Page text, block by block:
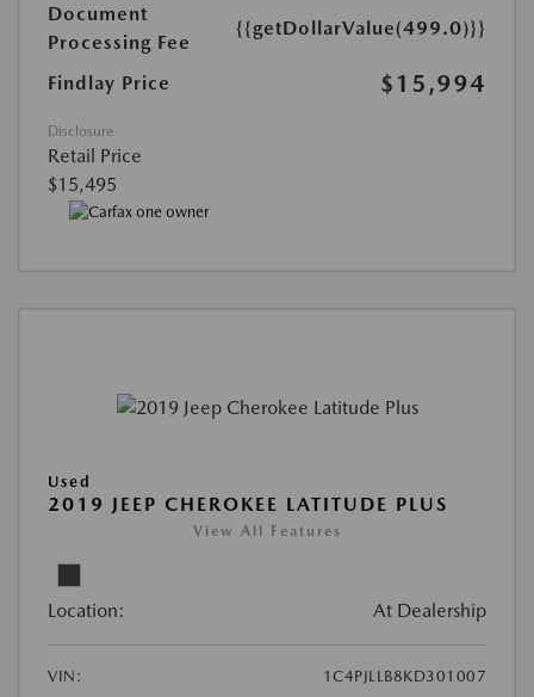
Document
Processing Fee
{{getDollarValue(499.0)}}
Findlay Price $15,994
Disclosure
Retail Price
$15,495
Used
2019 JEEP CHEROKEE LATITUDE PLUS
View All Features
Location: At Dealership
VIN:
1C4PJLLB8KD301007